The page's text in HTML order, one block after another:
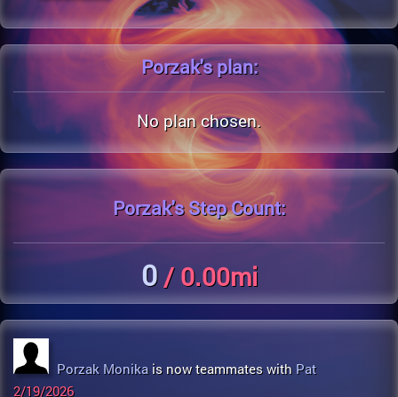
Porzak'splan:
No plan chosen.
Porzak'sStep Count:
0/ 0.00mi
Porzak Monika is now teammates with Pat
2/19/2026